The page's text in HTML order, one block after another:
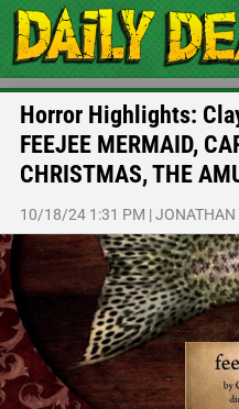
Horror Highlights:
FEEJEE MERMAID,
CHRISTMAS, THE
10/18/24 1:31 PM |JONATHAN